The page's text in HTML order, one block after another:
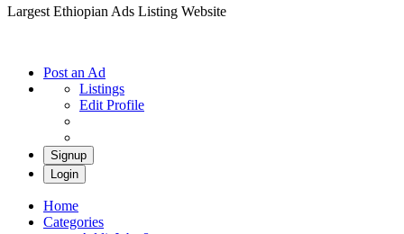
Largest Ethiopian Ads Listing Website
Post an Ad
Listings
Edit Profile
Signup
Login
Home
Categories